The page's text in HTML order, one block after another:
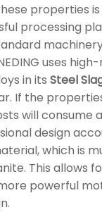
properties
processing
uses
in its Steel
If the
will consume
design
which is
This allows
powerful